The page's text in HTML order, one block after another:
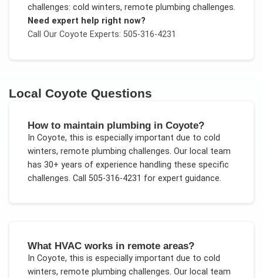
challenges: cold winters, remote plumbing challenges.
Need expert help right now?
Call Our Coyote Experts: 505-316-4231
Local Coyote Questions
How to maintain plumbing in Coyote?
In Coyote, this is especially important due to cold
winters, remote plumbing challenges. Our local team
has 30+ years of experience handling these specific
challenges. Call 505-316-4231 for expert guidance.
What HVAC works in remote areas?
In Coyote, this is especially important due to cold
winters, remote plumbing challenges. Our local team